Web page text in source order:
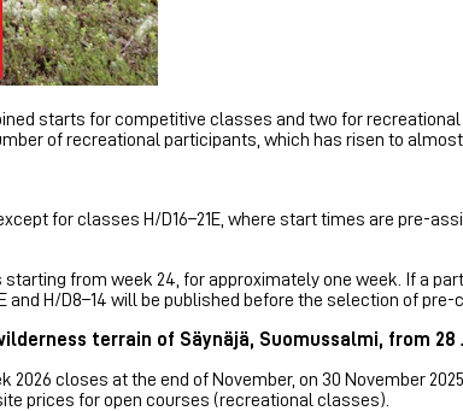
starts for competitive classes and two for
of recreational participants, which has risen to
for classes H/D16–21E, where start times are pre-
from week 24, for approximately one week. If a
H/D8–14 will be published before the selection of
terrain of Säynäjä, Suomussalmi, from 28
closes at the end of November, on 30 November
prices for open courses (recreational classes).